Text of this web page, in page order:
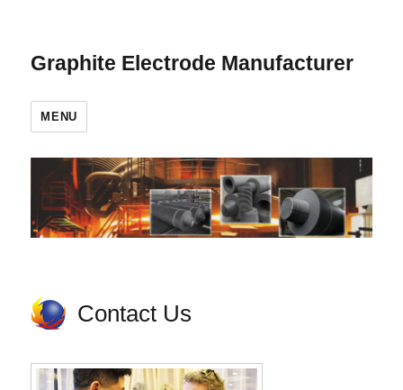
Graphite Electrode Manufacturer
MENU
Contact Us